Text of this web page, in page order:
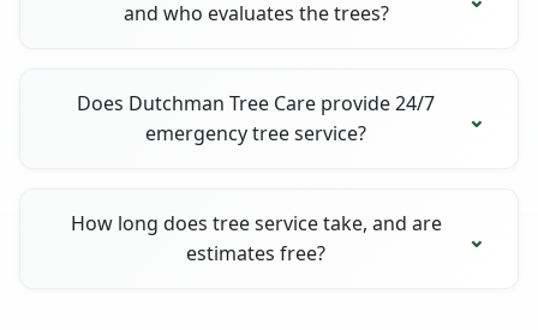
and who evaluates the trees?
Does Dutchman Tree Care provide 24/7
emergency tree service?
How long does tree service take, and are
estimates free?